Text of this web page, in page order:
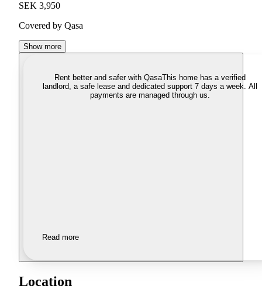
SEK 3,950
Covered by Qasa
Show more
Rent better and safer with QasaThis home has a verified
landlord, a safe lease and dedicated support 7 days a week. All
payments are managed through us.
Read more
Location